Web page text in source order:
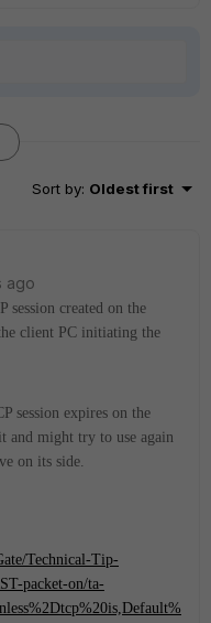
Sort by: Oldest first
ago
session created on the
client PC initiating the
session expires on the
and might try to use again
on its side.
Technical-Tip-
packet-on/ta-